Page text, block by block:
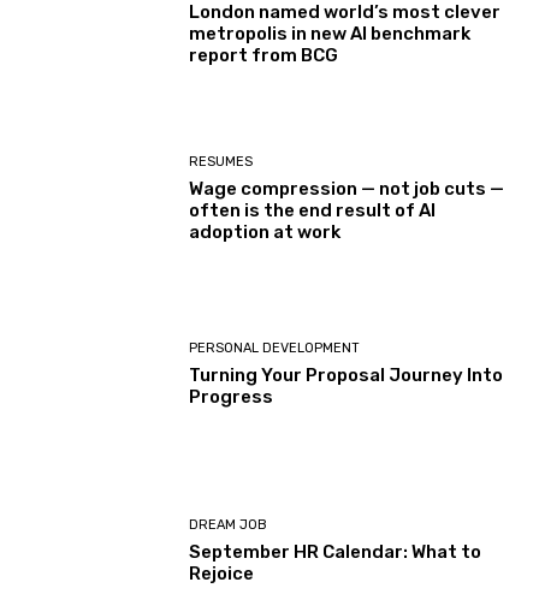
London named world’s most clever
metropolis in new AI benchmark
report from BCG
RESUMES
Wage compression — not job cuts —
often is the end result of AI
adoption at work
PERSONAL DEVELOPMENT
Turning Your Proposal Journey Into
Progress
DREAM JOB
September HR Calendar: What to
Rejoice